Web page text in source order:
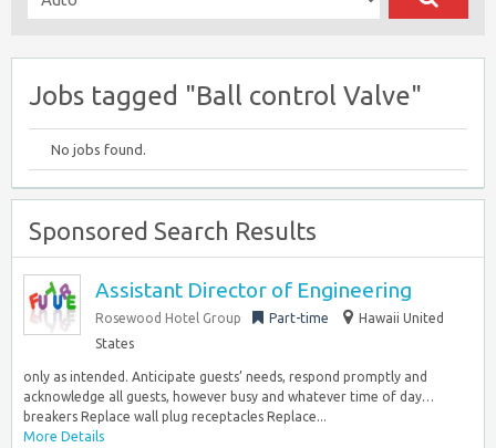
Jobs tagged "Ball control Valve"
No jobs found.
Sponsored Search Results
Assistant Director of Engineering
Rosewood Hotel Group Part-time
Hawaii United
States
only as intended. Anticipate guests’ needs, respond promptly and
acknowledge all guests, however busy and whatever time of day…
breakers Replace wall plug receptacles Replace...
More Details